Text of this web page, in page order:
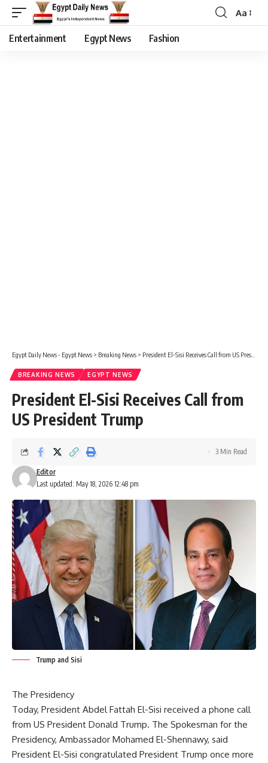
Aa
Entertainment Egypt News Fashion
Egypt Daily News - Egypt News > Breaking News > President El-Sisi Receives Call from US President Trump
BREAKING NEWS EGYPT NEWS
President El-Sisi Receives Call from
US President Trump
Last updated: May 18, 2026 12:48 pm
Editor
3 Min Read
Trump and Sisi
The Presidency
Today, President Abdel Fattah El-Sisi received a phone call
from US President Donald Trump. The Spokesman for the
Presidency, Ambassador Mohamed El-Shennawy, said
President El-Sisi congratulated President Trump once more